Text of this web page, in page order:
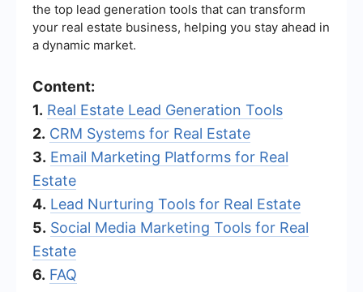
the top lead generation tools that can transform
your real estate business, helping you stay ahead in
a dynamic market.
Content:
1. Real Estate Lead Generation Tools
2. CRM Systems for Real Estate
3. Email Marketing Platforms for Real
Estate
4. Lead Nurturing Tools for Real Estate
5. Social Media Marketing Tools for Real
Estate
6. FAQ